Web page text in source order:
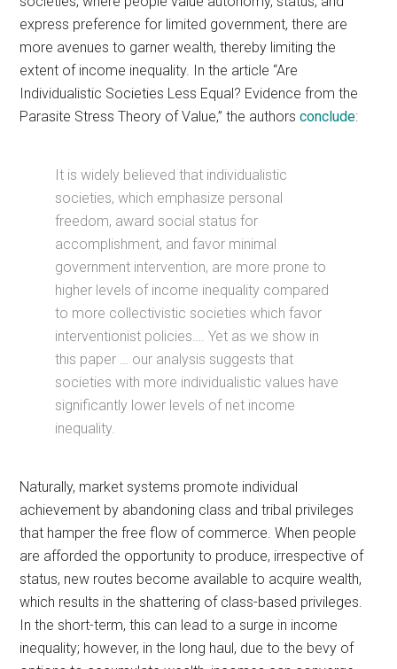
express preference for limited government, there are
more avenues to garner wealth, thereby limiting the
extent of income inequality. In the article “Are
Individualistic Societies Less Equal? Evidence from the
Parasite Stress Theory of Value,” the authorsconclude:
It is widely believed that individualistic
societies, which emphasize personal
freedom, award social status for
accomplishment, and favor minimal
government intervention, are more prone to
higher levels of income inequality compared
to more collectivistic societies which favor
interventionist policies…. Yet as we show in
this paper … our analysis suggests that
societies with more individualistic values have
significantly lower levels of net income
inequality.
Naturally, market systems promote individual
achievement by abandoning class and tribal privileges
that hamper the free flow of commerce. When people
are afforded the opportunity to produce, irrespective of
status, new routes become available to acquire wealth,
which results in the shattering of class-based privileges.
In the short-term, this can lead to a surge in income
inequality; however, in the long haul, due to the bevy of